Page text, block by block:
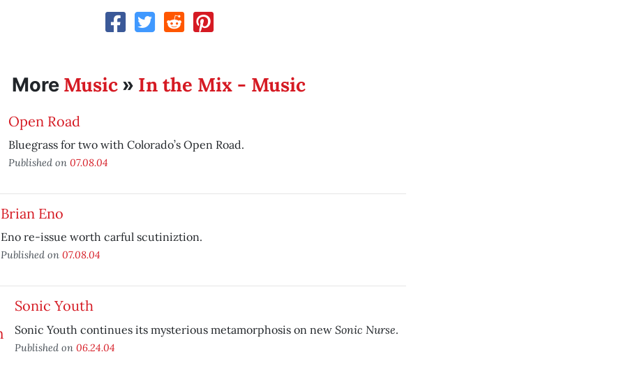
More Music » In the Mix - Music
Open Road
Bluegrass for two with Colorado’s Open Road.
Published on 07.08.04
Brian Eno
Eno re-issue worth carful scutiniztion.
Published on 07.08.04
Sonic Youth
Sonic Youth continues its mysterious metamorphosis on new Sonic Nurse.
Published on 06.24.04